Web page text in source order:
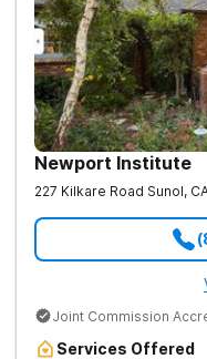
Newport Institute
227 Kilkare Road Sunol,
Joint Commission
Services Offered